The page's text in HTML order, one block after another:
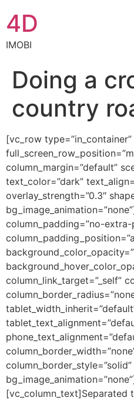
4D
IMOBI
Doing a
country
[vc_row type=”in_container”
column_margin=”default”
text_color=”dark”
overlay_strength=”0.3″
column_padding=”no-extra-
column_link_target=”_self”
column_border_style=”solid”
[vc_column_text]Separated